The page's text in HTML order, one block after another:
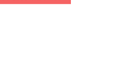
Transformer